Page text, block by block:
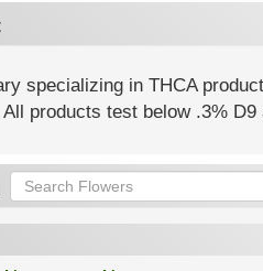
specializing in THCA
products test below .3% D9